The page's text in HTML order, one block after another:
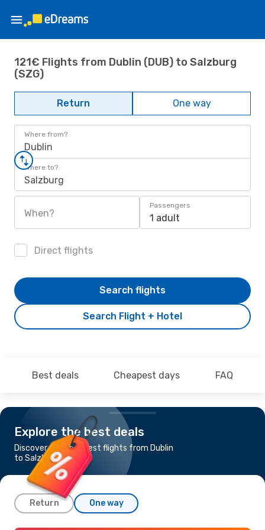
121€ Flights from Dublin (DUB) to Salzburg
(SZG)
Return One way
Where from?
Dublin
Where to?
Salzburg
When?
Passengers
1 adult
Direct flights
Search Flight + Hotel
Search flights
Best deals Cheapest days FAQ
Explore the best deals
Discover the cheapest flights from Dublin
to Salzburg
Return One way